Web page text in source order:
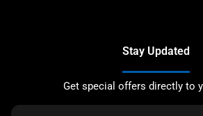
Stay Updated
Get special offers directly to